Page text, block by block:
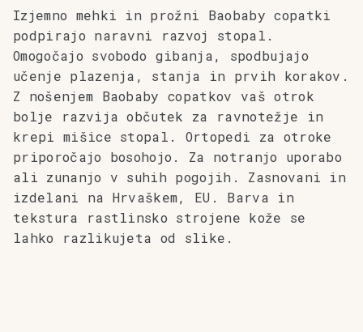
Izjemno mehki in prožni Baobaby copatki
podpirajo naravni razvoj stopal.
Omogočajo svobodo gibanja, spodbujajo
učenje plazenja, stanja in prvih korakov.
Z nošenjem Baobaby copatkov vaš otrok
bolje razvija občutek za ravnotežje in
krepi mišice stopal. Ortopedi za otroke
priporočajo bosohojo.
Za notranjo uporabo
ali zunanjo v suhih pogojih. Zasnovani in
izdelani na Hrvaškem, EU. Barva in
tekstura rastlinsko strojene kože se
lahko razlikujeta od slike.